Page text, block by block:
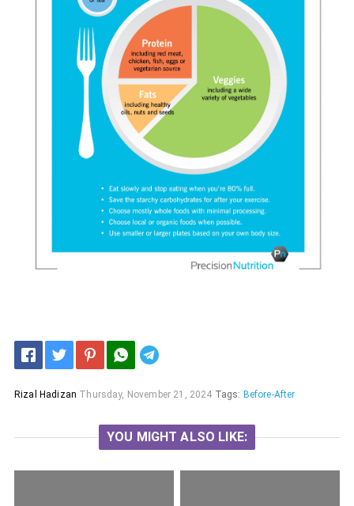
Rizal Hadizan Thursday, November 21, 2024 Tags: Before-After
YOU MIGHT ALSO LIKE: